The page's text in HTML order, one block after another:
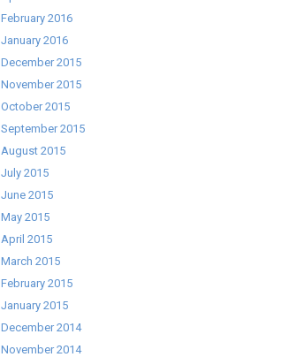
February 2016
January 2016
December 2015
November 2015
October 2015
September 2015
August 2015
July 2015
June 2015
May 2015
April 2015
March 2015
February 2015
January 2015
December 2014
November 2014